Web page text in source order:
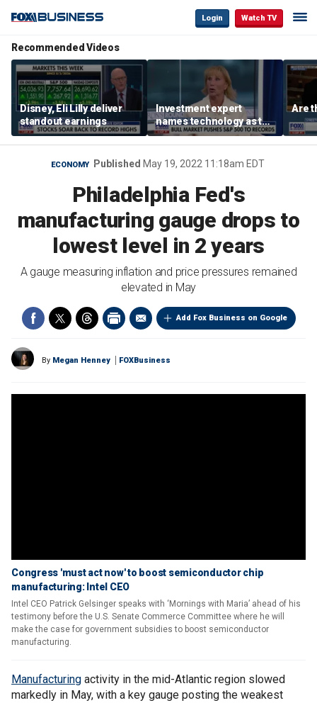
Login Watch TV
Recommended Videos
Disney, Eli Lilly deliver
standout earnings
Investment expert
names technology as the
driver of the ‘secular’
bull market
Are
ECONOMY Published May 19, 2022 11:18am EDT
Philadelphia Fed's
manufacturing gauge drops to
lowest level in 2 years
A gauge measuring inflation and price pressures remained
elevated in May
Add Fox Business on Google
By Megan Henney FOXBusiness
Congress 'must act now' to boost semiconductor chip
manufacturing: Intel CEO
Intel CEO Patrick Gelsinger speaks with ‘Mornings with Maria’ ahead of his
testimony before the U.S. Senate Commerce Committee where he will
make the case for government subsidies to boost semiconductor
manufacturing.
Manufacturing activity in the mid-Atlantic region slowed
markedly in May, with a key gauge posting the weakest